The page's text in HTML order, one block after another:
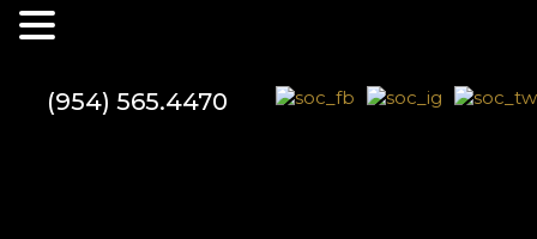
(954) 565.4470